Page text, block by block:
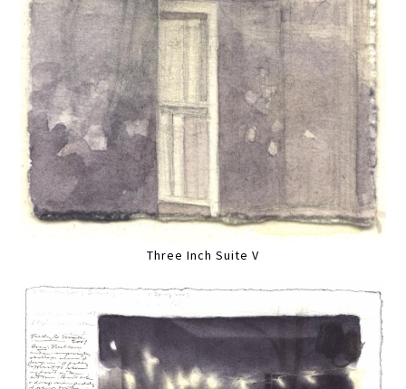
Three Inch Suite V